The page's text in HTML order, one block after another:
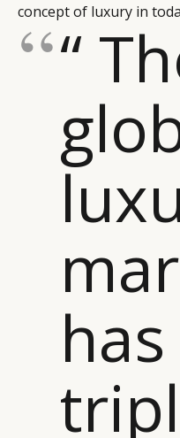
concept of luxury in
“
has